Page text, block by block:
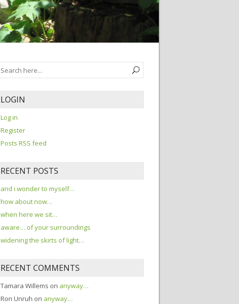
LOGIN
Log in
Register
Posts RSS feed
RECENT POSTS
and i wonder to myself…
how about now…
when here we sit…
aware… of your surroundings
widening the skirts of light…
RECENT COMMENTS
Tamara Willems on anyway…
Ron Unruh on anyway…